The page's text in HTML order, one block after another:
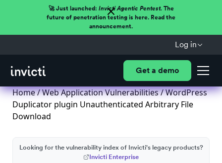
🚀 Just launched: Invicti Agentic Pentest.The
future of penetration testing is here. Read the
announcement.
Log in
Get a demo
Home/Web Application Vulnerabilities/ WordPress
Duplicator plugin Unauthenticated Arbitrary File
Download
Looking for the vulnerability index of Invicti's legacy products?
Invicti Enterprise